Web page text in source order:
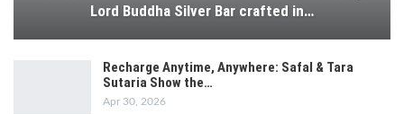
Lord Buddha Silver Bar crafted in…
Recharge Anytime, Anywhere: Safal & Tara
Sutaria Show the…
Apr 30, 2026